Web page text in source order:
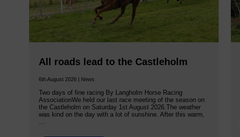
All roads lead to the Castleholm
6th August 2026 | News
Two days of fine racing By Langholm Horse Racing
AssociationWe held our last race meeting of the season on
the Castleholm on Saturday 1st August 2026.The weather
was kind on the day with a lot of sunshine. After this warm,